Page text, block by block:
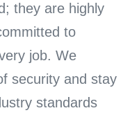
they are highly
to
job. We
security and stay
standards